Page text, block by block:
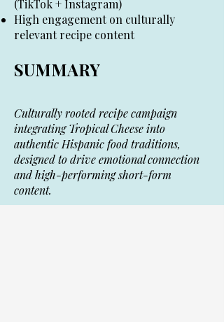
(TikTok + Instagram)
High engagement on culturally
relevant recipe content
SUMMARY
Culturally rooted recipe campaign
integrating Tropical Cheese into
authentic Hispanic food traditions,
designed to drive emotional connection
and high-performing short-form
content.